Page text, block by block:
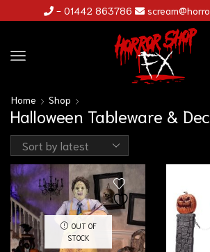
- 01442 863786
Home Shop
Halloween Tableware &
OUT OF
STOCK